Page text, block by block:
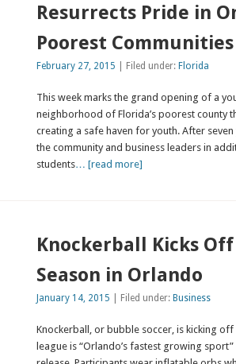
Resurrects Pride in
Poorest Communities
February 27, 2015 | Filed under:Florida
This week marks the grand opening of a
neighborhood of Florida’s poorest county
creating a safe haven for youth. After
the community and business leaders in
students… [read more]
Knockerball Kicks
Season in Orlando
January 14, 2015 | Filed under: Business
Knockerball, or bubble soccer, is kicking
league is “Orlando’s fastest growing